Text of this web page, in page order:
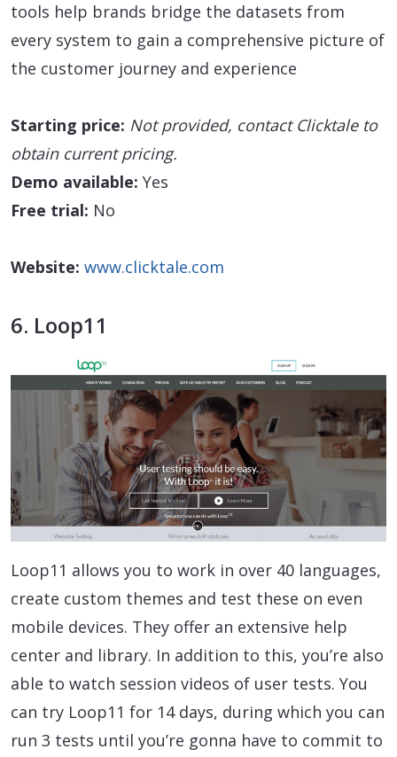
tools help brands bridge the datasets from
every system to gain a comprehensive picture of
the customer journey and experience
Starting price: Not provided, contact Clicktale to
obtain current pricing.
Demo available: Yes
Free trial: No
Website: www.clicktale.com
6. Loop11
Loop11 allows you to work in over 40 languages,
create custom themes and test these on even
mobile devices. They offer an extensive help
center and library. In addition to this, you’re also
able to watch session videos of user tests. You
can try Loop11 for 14 days, during which you can
run 3 tests until you’re gonna have to commit to